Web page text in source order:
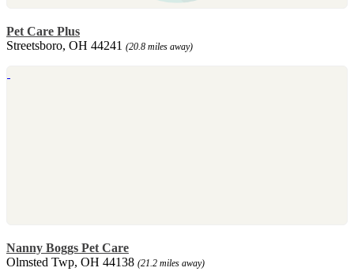
Pet Care Plus
Streetsboro, OH 44241 (20.8 miles away)
Nanny Boggs Pet Care
Olmsted Twp, OH 44138 (21.2 miles away)